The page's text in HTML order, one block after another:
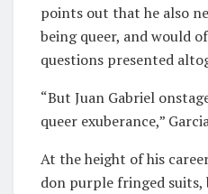
points out that he also
being queer, and would
questions presented
“But Juan Gabriel
queer exuberance,”
At the height of his
don purple fringed